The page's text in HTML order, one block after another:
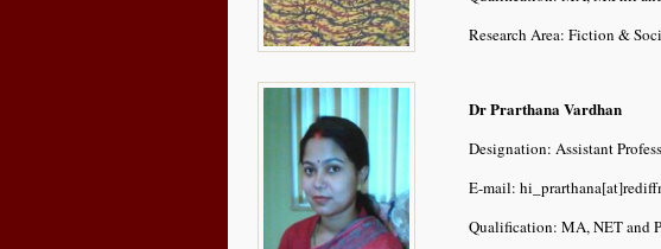
Research Area: Fiction &
Dr Prarthana Vardhan
Designation: Assistant
E-mail:
Qualification: MA, NET and